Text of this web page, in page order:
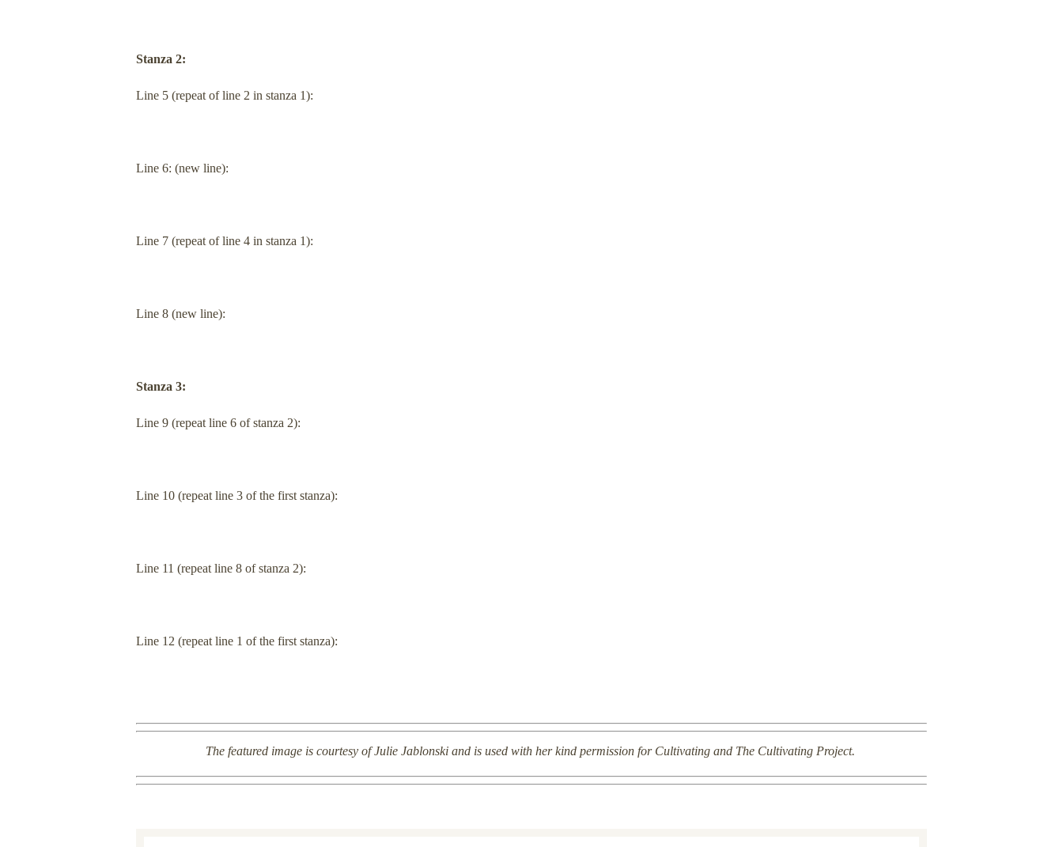
Stanza 2:
Line 5 (repeat of line 2 in stanza 1):
Line 6: (new line):
Line 7 (repeat of line 4 in stanza 1):
Line 8 (new line):
Stanza 3:
Line 9 (repeat line 6 of stanza 2):
Line 10 (repeat line 3 of the first stanza):
Line 11 (repeat line 8 of stanza 2):
Line 12 (repeat line 1 of the first stanza):
The featured image is courtesy of Julie Jablonski and is used with her kind permission for Cultivating and The Cultivating Project.